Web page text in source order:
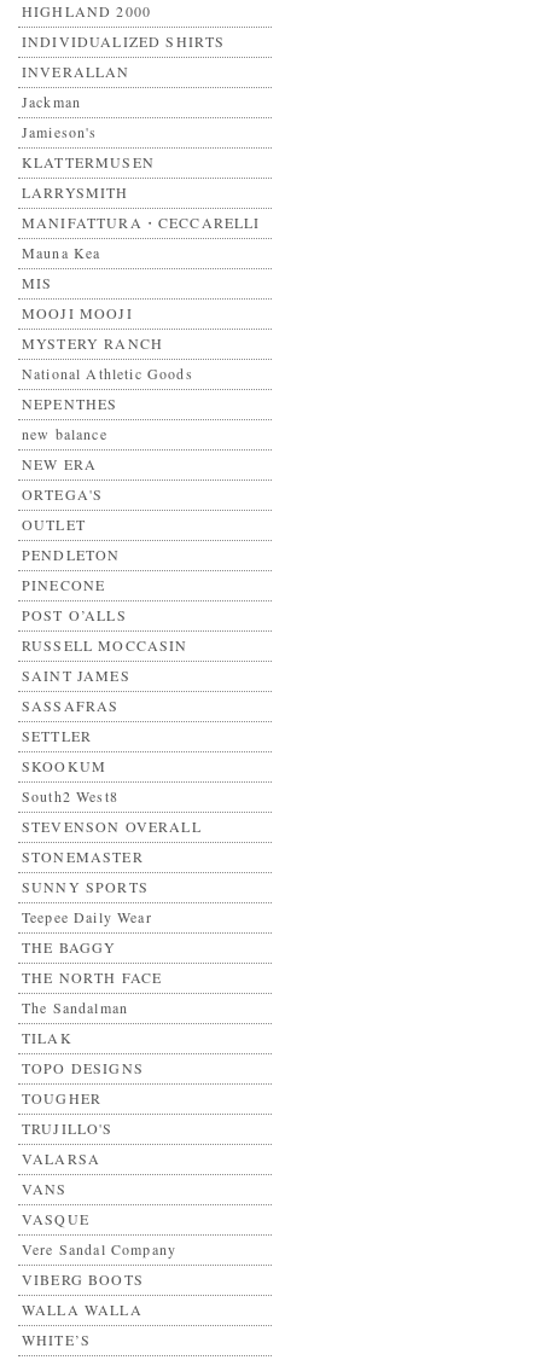
HIGHLAND 2000
INDIVIDUALIZED SHIRTS
INVERALLAN
Jackman
Jamieson's
KLATTERMUSEN
LARRYSMITH
MANIFATTURA・CECCARELLI
Mauna Kea
MIS
MOOJI MOOJI
MYSTERY RANCH
National Athletic Goods
NEPENTHES
new balance
NEW ERA
ORTEGA'S
OUTLET
PENDLETON
PINECONE
POST O’ALLS
RUSSELL MOCCASIN
SAINT JAMES
SASSAFRAS
SETTLER
SKOOKUM
South2 West8
STEVENSON OVERALL
STONEMASTER
SUNNY SPORTS
Teepee Daily Wear
THE BAGGY
THE NORTH FACE
The Sandalman
TILAK
TOPO DESIGNS
TOUGHER
TRUJILLO'S
VALARSA
VANS
VASQUE
Vere Sandal Company
VIBERG BOOTS
WALLA WALLA
WHITE’S